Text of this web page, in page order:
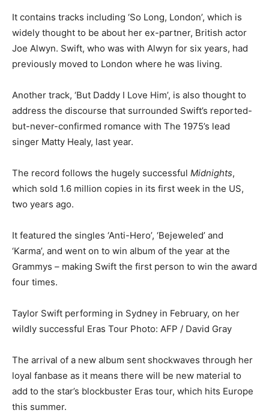
It contains tracks including ‘So Long, London’, which is
widely thought to be about her ex-partner, British actor
Joe Alwyn. Swift, who was with Alwyn for six years, had
previously moved to London where he was living.
Another track, ‘But Daddy I Love Him’, is also thought to
address the discourse that surrounded Swift’s reported-
but-never-confirmed romance with The 1975’s lead
singer Matty Healy, last year.
The record follows the hugely successful Midnights,
which sold 1.6 million copies in its first week in the US,
two years ago.
It featured the singles ‘Anti-Hero’, ‘Bejeweled’ and
‘Karma’, and went on to win album of the year at the
Grammys – making Swift the first person to win the award
four times.
Taylor Swift performing in Sydney in February, on her
wildly successful Eras Tour Photo: AFP / David Gray
The arrival of a new album sent shockwaves through her
loyal fanbase as it means there will be new material to
add to the star’s blockbuster Eras tour, which hits Europe
this summer.